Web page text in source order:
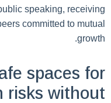
speaking, receiving
committed to mutual
growth.
spaces for
risks without